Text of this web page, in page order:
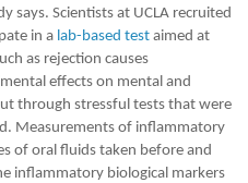
says. Scientists at UCLA recruited
in a lab-based test aimed at
as rejection causes
effects on mental and
through stressful tests that were
Measurements of inflammatory
of oral fluids taken before and
inflammatory biological markers